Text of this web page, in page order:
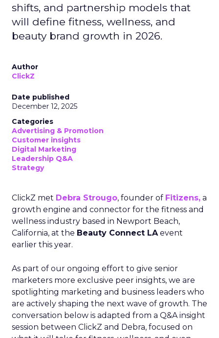
shifts, and partnership models that
will define fitness, wellness, and
beauty brand growth in 2026.
Author
ClickZ
Date published
December 12, 2025
Categories
Advertising & Promotion
Customer insights
Digital Marketing
Leadership Q&A
Strategy
ClickZ met Debra Strougo, founder of Fitizens, a
growth engine and connector for the fitness and
wellness industry based in Newport Beach,
California, at the Beauty Connect LAevent
earlier this year.
As part of our ongoing effort to give senior
marketers more exclusive peer insights, we are
spotlighting marketing and business leaders who
are actively shaping the next wave of growth. The
conversation below is adapted from a Q&A insight
session between ClickZ and Debra, focused on